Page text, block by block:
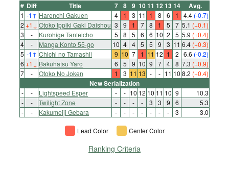
# Diff Title 7 8 9 1011 1213 14 Avg.
1 -1↑ Harenchi Gakuen 4 1 3 11 1 8 6 1 4.4 (-0.7)
2 +1 ↓ Otoko Ippiki Gaki Daishou 3 9 1 7 8 1 5 7 5.1 (+0.1)
3
- Kurohige Tanteicho 5 8 5 6 6 10 2 5 5.9 (+0.4)
4
- Manga Konto 55-go 10 4 4 5 5 9 3 11 6.4 (+0.3)
5 -1↑ Chichi no Tamashii 9 10 7 1 11 12 1 2 6.6 (-0.2)
6 +1 ↓ Bakuhatsu Yaro 6 5 9 10 9 7 4 8 7.3 (+0.9)
7
- Otoko No Joken 1 3 11 13 - - 11 10 8.2 (+0.4)
New Serialization
- - Lightspeed Esper - - 10 12 10 11 10 9
10.3
-
- Twilight Zone - - - - 3 3 9 6
5.3
-
- Kakumeiji Gebara - - - - - - - 3 3.0
Lead Color Center Color
Ranking Criteria